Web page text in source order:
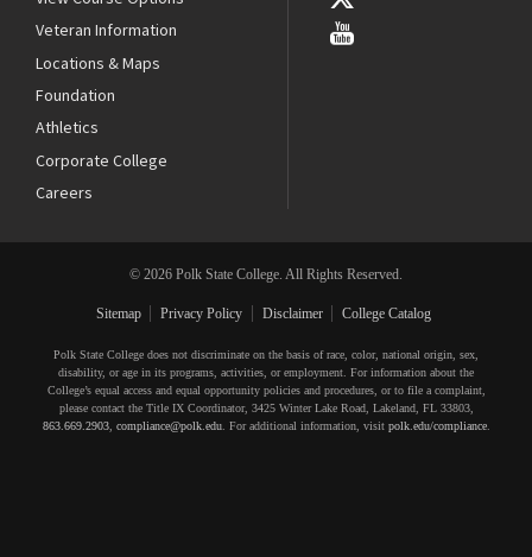
Veteran Information
Locations & Maps
Foundation
Athletics
Corporate College
Careers
© 2026 Polk State College. All Rights Reserved.
Sitemap Privacy Policy Disclaimer College Catalog
Polk State College does not discriminate on the basis of race, color, national origin, sex,
disability, or age in its programs, activities, or employment. For information about the
College’s equal access and equal opportunity policies and procedures, or to file a complaint,
please contact the Title IX Coordinator, 3425 Winter Lake Road, Lakeland, FL 33803,
863.669.2903, compliance@polk.edu. For additional information, visit polk.edu/compliance.